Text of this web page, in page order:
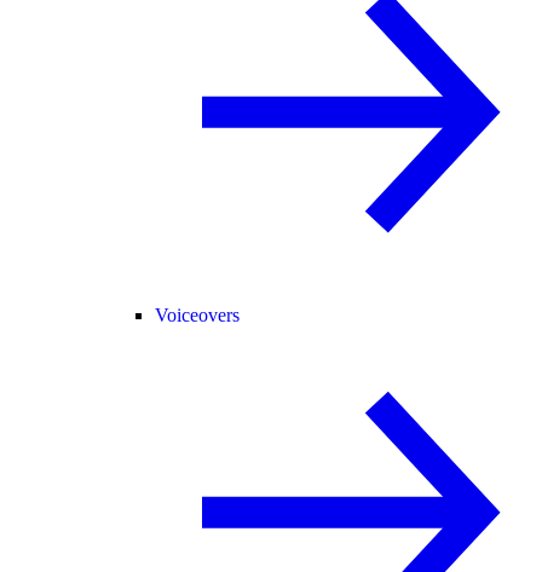
Voiceovers